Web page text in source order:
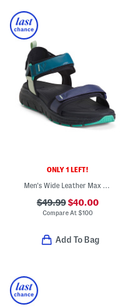
ONLY 1 LEFT!
Men's Wide Leather Max Wanderer Sandals
$49.99$40.00
Compare At $100
Add To Bag